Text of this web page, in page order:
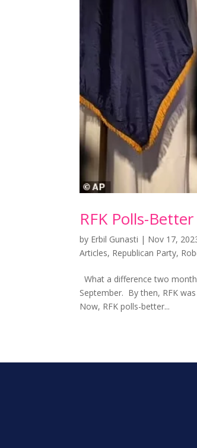
RFK Polls-
by Erbil Gunasti | Nov 17,
Articles, Republican Party,
What a difference two
September. By then, RFK
Now, RFK polls-better...